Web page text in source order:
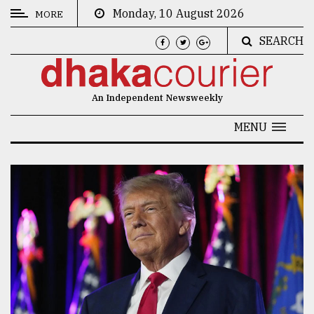
CATEGORIES
Technology
Nature
Human
Interest
MORE
Monday, 10 August 2026
SEARCH
An Independent Newsweekly
MENU